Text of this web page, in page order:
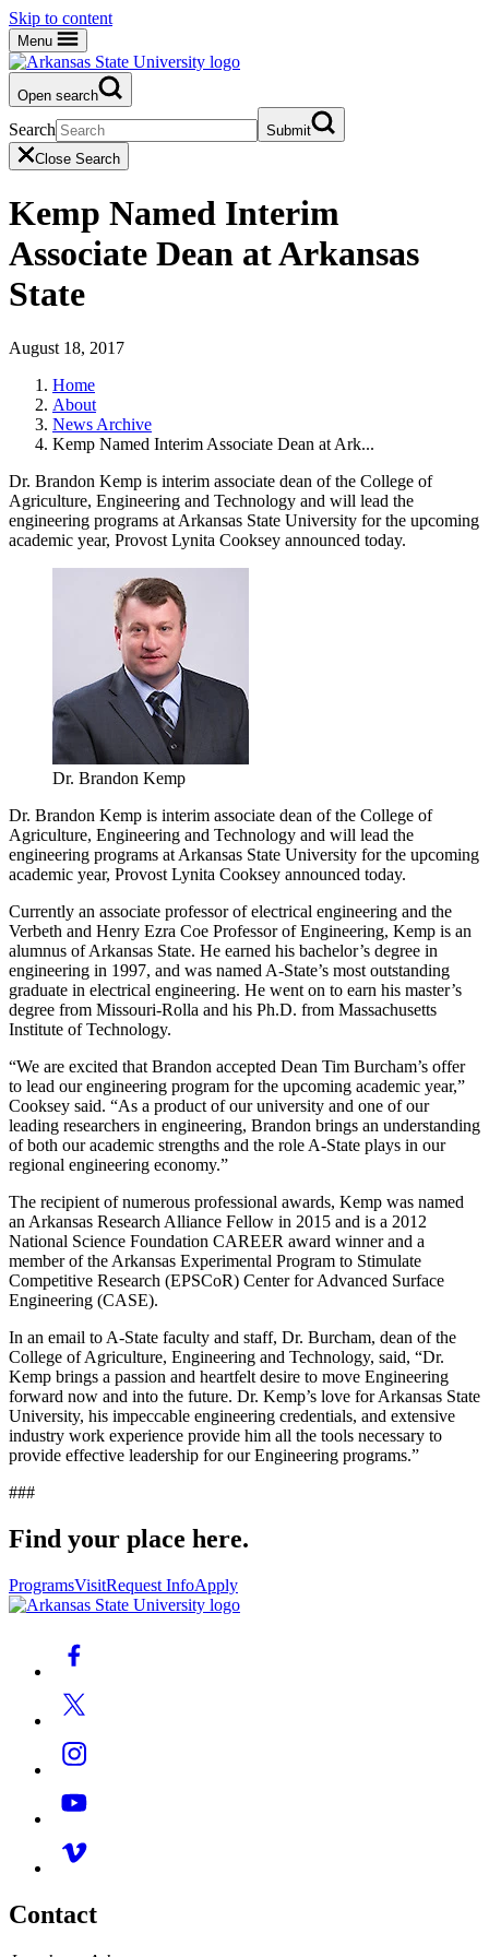
Skip to content
Menu
Open search
Search
Submit
Close Search
Kemp Named Interim
Associate Dean at Arkansas
State
August 18, 2017
Home
About
News Archive
Kemp Named Interim Associate Dean at Ark...
Dr. Brandon Kemp is interim associate dean of the College of
Agriculture, Engineering and Technology and will lead the
engineering programs at Arkansas State University for the upcoming
academic year, Provost Lynita Cooksey announced today.
Dr. Brandon Kemp
Dr. Brandon Kemp is interim associate dean of the College of
Agriculture, Engineering and Technology and will lead the
engineering programs at Arkansas State University for the upcoming
academic year, Provost Lynita Cooksey announced today.
Currently an associate professor of electrical engineering and the
Verbeth and Henry Ezra Coe Professor of Engineering, Kemp is an
alumnus of Arkansas State. He earned his bachelor’s degree in
engineering in 1997, and was named A-State’s most outstanding
graduate in electrical engineering. He went on to earn his master’s
degree from Missouri-Rolla and his Ph.D. from Massachusetts
Institute of Technology.
“We are excited that Brandon accepted Dean Tim Burcham’s offer
to lead our engineering program for the upcoming academic year,”
Cooksey said. “As a product of our university and one of our
leading researchers in engineering, Brandon brings an understanding
of both our academic strengths and the role A-State plays in our
regional engineering economy.”
The recipient of numerous professional awards, Kemp was named
an Arkansas Research Alliance Fellow in 2015 and is a 2012
National Science Foundation CAREER award winner and a
member of the Arkansas Experimental Program to Stimulate
Competitive Research (EPSCoR) Center for Advanced Surface
Engineering (CASE).
In an email to A-State faculty and staff, Dr. Burcham, dean of the
College of Agriculture, Engineering and Technology, said, “Dr.
Kemp brings a passion and heartfelt desire to move Engineering
forward now and into the future. Dr. Kemp’s love for Arkansas State
University, his impeccable engineering credentials, and extensive
industry work experience provide him all the tools necessary to
provide effective leadership for our Engineering programs.”
###
Find your place here.
ProgramsVisitRequest InfoApply
Contact